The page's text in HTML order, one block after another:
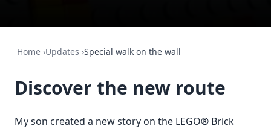
Home ›Updates ›Special walk on the wall
Discover the new route
My son created a new story on the LEGO® Brick